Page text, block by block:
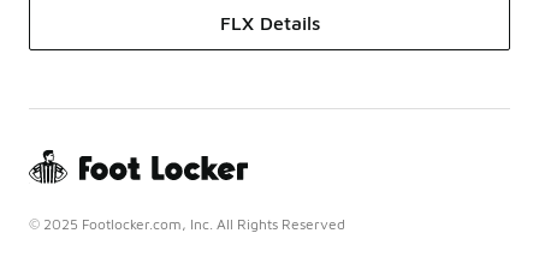
FLX Details
© 2025 Footlocker.com, Inc. All Rights Reserved